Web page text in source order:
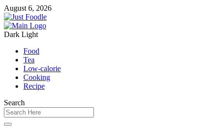
August 6, 2026
Dark Light
Food
Tea
Low-calorie
Cooking
Recipe
Search